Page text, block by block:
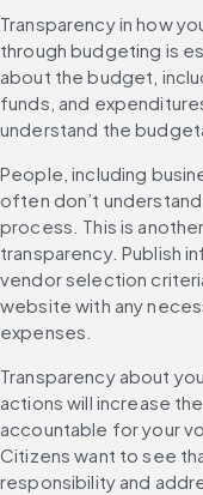
Transparency in how
through budgeting is
about the budget,
funds, and
understand the
People, including
often don’t
process. This is
transparency. Publish
vendor selection
website with any
expenses.
Transparency about
actions will increase
accountable for your
Citizens want to see
responsibility and